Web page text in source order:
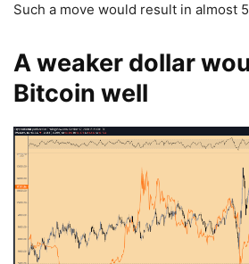
Such a move would result in almost
A weaker dollar
Bitcoin well